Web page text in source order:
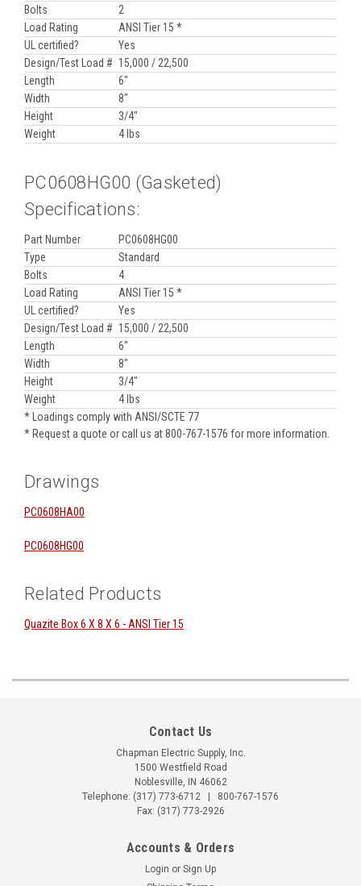
Bolts
2
Load Rating
ANSI Tier 15 *
UL certified?
Yes
Design/Test Load # 15,000 / 22,500
Length
6"
Width
8"
Height
3/4"
Weight
4 lbs
PC0608HG00 (Gasketed)
Specifications:
Part Number
PC0608HG00
Type
Standard
Bolts
4
Load Rating
ANSI Tier 15 *
UL certified?
Yes
Design/Test Load # 15,000 / 22,500
Length
6"
Width
8"
Height
3/4"
Weight
4 lbs
* Loadings comply with ANSI/SCTE 77
* Request a quote or call us at 800-767-1576 for more information.
Drawings
PC0608HA00
PC0608HG00
Related Products
Quazite Box 6 X 8 X 6 - ANSI Tier 15
Contact Us
Chapman Electric Supply, Inc.
1500 Westfield Road
Noblesville, IN 46062
Telephone: (317) 773-6712
800-767-1576
Fax: (317) 773-2926
Accounts & Orders
Login or Sign Up